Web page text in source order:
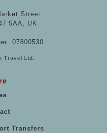
Street
5AA, UK
07800530
Travel Ltd.
Transfers